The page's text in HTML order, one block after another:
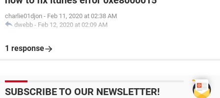
charlie01djon - Feb 11, 2020 at 02:38 AM
dwebb - Feb 12, 2020 at 02:09 AM
1 response
SUBSCRIBE TO OUR NEWSLETTER!